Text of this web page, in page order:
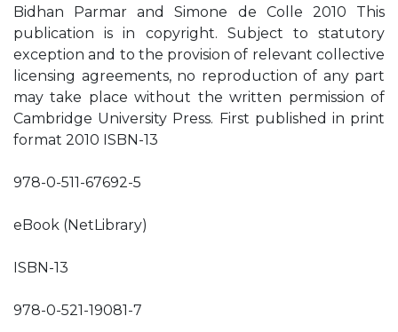
Bidhan Parmar and Simone de Colle 2010 This
publication is in copyright. Subject to statutory
exception and to the provision of relevant collective
licensing agreements, no reproduction of any part
may take place without the written permission of
Cambridge University Press. First published in print
format 2010 ISBN-13
978-0-511-67692-5
eBook (NetLibrary)
ISBN-13
978-0-521-19081-7